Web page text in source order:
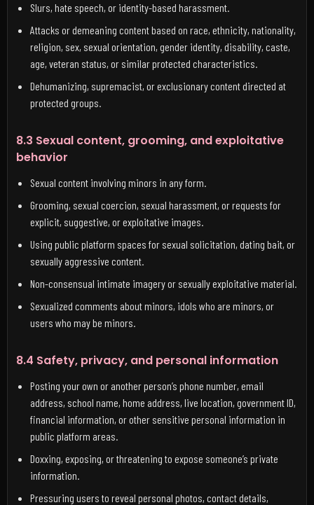
Slurs, hate speech, or identity-based harassment.
Attacks or demeaning content based on race, ethnicity, nationality,
religion, sex, sexual orientation, gender identity, disability, caste,
age, veteran status, or similar protected characteristics.
Dehumanizing, supremacist, or exclusionary content directed at
protected groups.
8.3 Sexual content, grooming, and exploitative
behavior
Sexual content involving minors in any form.
Grooming, sexual coercion, sexual harassment, or requests for
explicit, suggestive, or exploitative images.
Using public platform spaces for sexual solicitation, dating bait, or
sexually aggressive content.
Non-consensual intimate imagery or sexually exploitative material.
Sexualized comments about minors, idols who are minors, or
users who may be minors.
8.4 Safety, privacy, and personal information
Posting your own or another person’s phone number, email
address, school name, home address, live location, government ID,
financial information, or other sensitive personal information in
public platform areas.
Doxxing, exposing, or threatening to expose someone’s private
information.
Pressuring users to reveal personal photos, contact details,